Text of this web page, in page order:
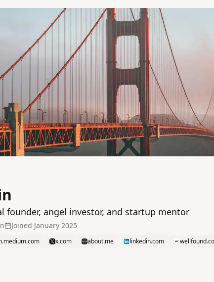
founder, angel investor, and startup mentor
Joined January 2025
x.com about.me linkedin.com